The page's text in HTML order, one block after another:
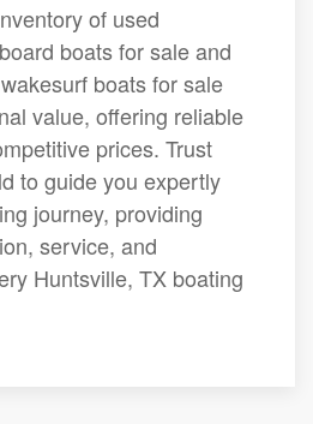
of used
boats for sale and
boats for sale
value, offering reliable
prices. Trust
to guide you expertly
journey, providing
service, and
Huntsville, TX boating